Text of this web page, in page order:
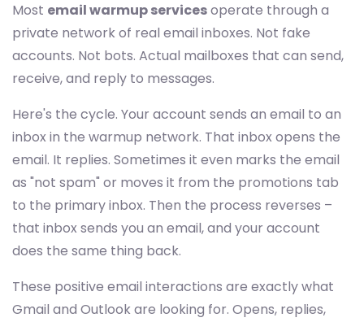
Most email warmup servicesoperate through a
private network of real email inboxes. Not fake
accounts. Not bots. Actual mailboxes that can send,
receive, and reply to messages.
Here's the cycle. Your account sends an email to an
inbox in the warmup network. That inbox opens the
email. It replies. Sometimes it even marks the email
as "not spam" or moves it from the promotions tab
to the primary inbox. Then the process reverses –
that inbox sends you an email, and your account
does the same thing back.
These positive email interactions are exactly what
Gmail and Outlook are looking for. Opens, replies,